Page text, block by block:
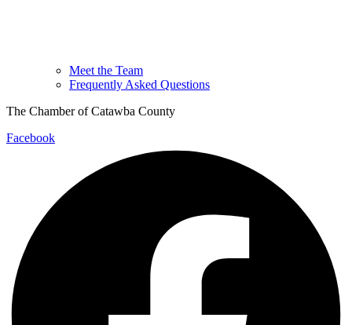
Meet the Team
Frequently Asked Questions
The Chamber of Catawba County
Facebook